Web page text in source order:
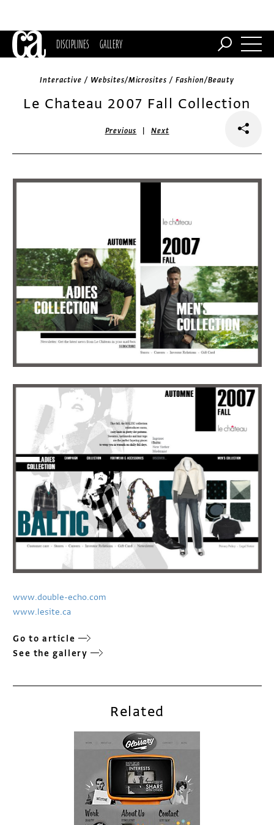
DISCIPLINES GALLERY
Interactive / Websites/Microsites / Fashion/Beauty
Le Chateau 2007 Fall Collection
Previous |Next
www.double-echo.com
www.lesite.ca
Go to article
See the gallery
Related